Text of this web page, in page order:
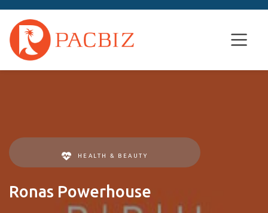
HEALTH & BEAUTY
Ronas Powerhouse